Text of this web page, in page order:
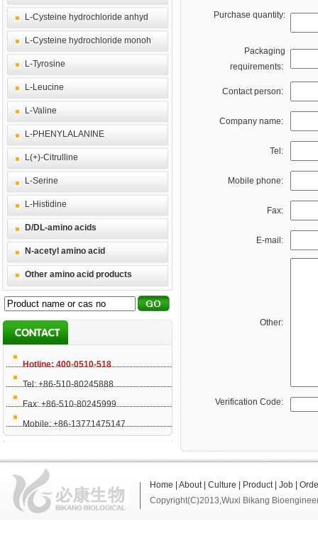
L-Cysteine hydrochloride anhyd
L-Cysteine hydrochloride monoh
L-Tyrosine
L-Leucine
L-Valine
L-PHENYLALANINE
L(+)-Citrulline
L-Serine
L-Histidine
D/DL-amino acids
N-acetyl amino acid
Other amino acid products
Hotline: 400-0510-518
Tel: +86-510-80245888
Fax: +86-510-80245999
Mobile: +86-13771475147
Purchase quantity:
Packaging
requirements:
Contact person:
Company name:
Tel:
Mobile phone:
Fax:
E-mail:
Other:
Verification Code:
Home About| Culture Product| Job
Copyright(C)2013,Wuxi Bikang